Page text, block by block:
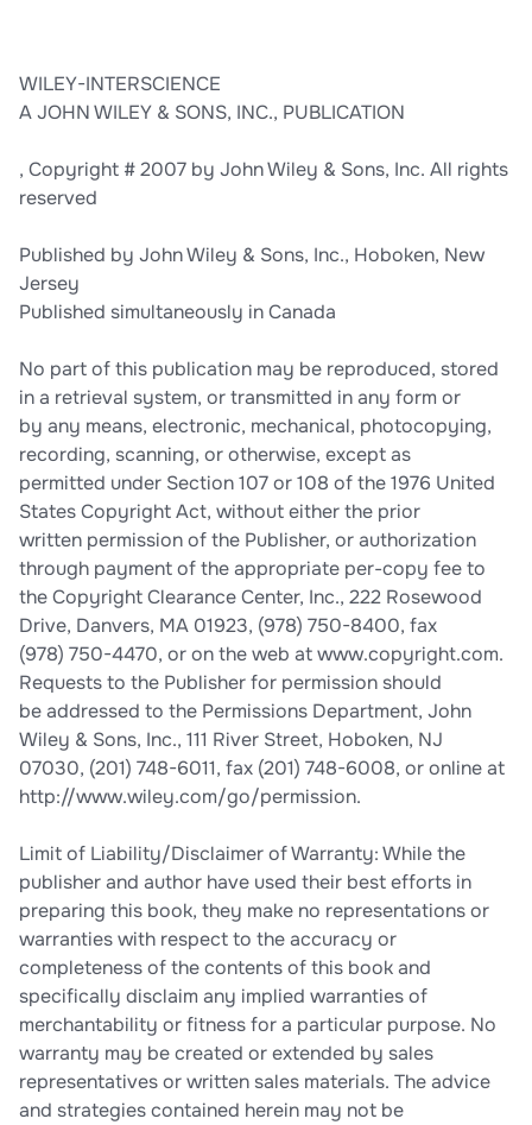
WILEY-INTERSCIENCE
A JOHN WILEY & SONS, INC., PUBLICATION
, Copyright # 2007 by John Wiley & Sons, Inc. All rights
reserved
Published by John Wiley & Sons, Inc., Hoboken, New
Jersey
Published simultaneously in Canada
No part of this publication may be reproduced, stored
in a retrieval system, or transmitted in any form or
by any means, electronic, mechanical, photocopying,
recording, scanning, or otherwise, except as
permitted under Section 107 or 108 of the 1976 United
States Copyright Act, without either the prior
written permission of the Publisher, or authorization
through payment of the appropriate per-copy fee to
the Copyright Clearance Center, Inc., 222 Rosewood
Drive, Danvers, MA 01923, (978) 750-8400, fax
(978) 750-4470, or on the web at www.copyright.com.
Requests to the Publisher for permission should
be addressed to the Permissions Department, John
Wiley & Sons, Inc., 111 River Street, Hoboken, NJ
07030, (201) 748-6011, fax (201) 748-6008, or online at
http://www.wiley.com/go/permission.
Limit of Liability/Disclaimer of Warranty: While the
publisher and author have used their best efforts in
preparing this book, they make no representations or
warranties with respect to the accuracy or
completeness of the contents of this book and
specifically disclaim any implied warranties of
merchantability or fitness for a particular purpose. No
warranty may be created or extended by sales
representatives or written sales materials. The advice
and strategies contained herein may not be